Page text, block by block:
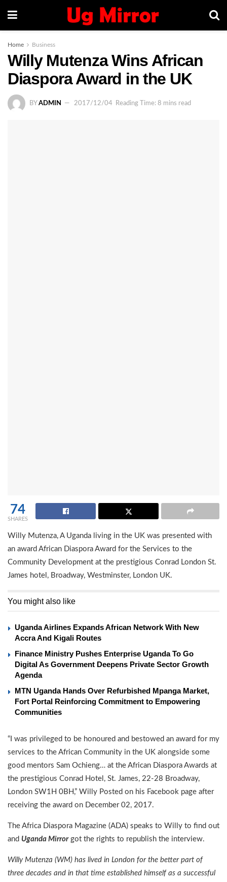
Home Business
Willy Mutenza Wins African
Diaspora Award in the UK
BY ADMIN 2017/12/04 Reading Time: 8 mins read
74
SHARES
Willy Mutenza, A Uganda living in the UK was presented with
an award African Diaspora Award for the Services to the
Community Development at the prestigious Conrad London St.
James hotel, Broadway, Westminster, London UK.
You might also like
Uganda Airlines Expands African Network With New
Accra And Kigali Routes
Finance Ministry Pushes Enterprise Uganda To Go
Digital As Government Deepens Private Sector Growth
Agenda
MTN Uganda Hands Over Refurbished Mpanga Market,
Fort Portal Reinforcing Commitment to Empowering
Communities
“I was privileged to be honoured and bestowed an award for my
services to the African Community in the UK alongside some
good mentors Sam Ochieng… at the African Diaspora Awards at
the prestigious Conrad Hotel, St. James, 22-28 Broadway,
London SW1H 0BH,” Willy Posted on his Facebook page after
receiving the award on December 02, 2017.
The Africa Diaspora Magazine (ADA) speaks to Willy to find out
and Uganda Mirrorgot the rights to republish the interview.
Willy Mutenza (WM) has lived in London for the better part of
three decades and in that time established himself as a suc­cessful